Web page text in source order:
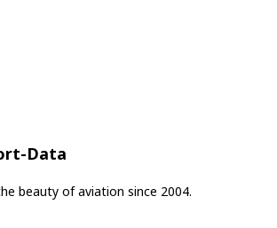
Data
beauty of aviation since 2004.